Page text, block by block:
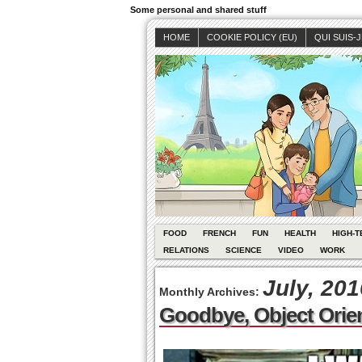
Some personal and shared stuff
HOME COOKIE POLICY (EU) QUI SUIS-
FOOD FRENCH FUN HEALTH
HIGH-
RELATIONS
SCIENCE VIDEO WORK
Monthly Archives: July,
Goodbye, Object